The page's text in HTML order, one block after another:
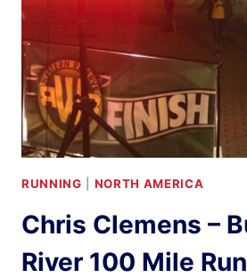
RUNNING NORTH AMERICA
Chris Clemens –
River 100 Mile Run